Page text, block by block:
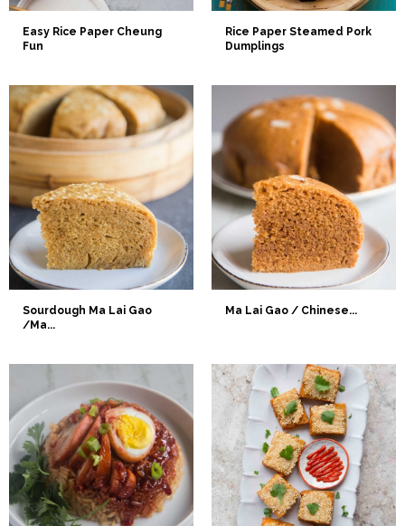
Easy Rice Paper Cheung
Fun
Rice Paper Steamed Pork
Dumplings
Sourdough Ma Lai Gao
/Ma...
Ma Lai Gao / Chinese...